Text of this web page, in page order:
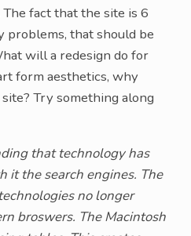
fact that the site is 6
problems, that should be
will a redesign do for
form aesthetics, why
Try something along
that technology has
it the search engines. The
no longer
broswers. The Macintosh